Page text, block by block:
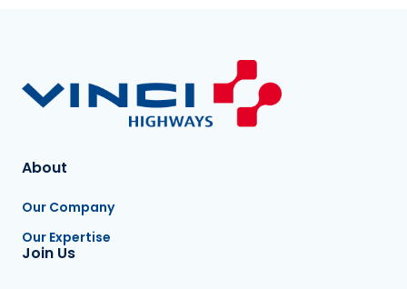
About
Our Company
Our Expertise
Join Us